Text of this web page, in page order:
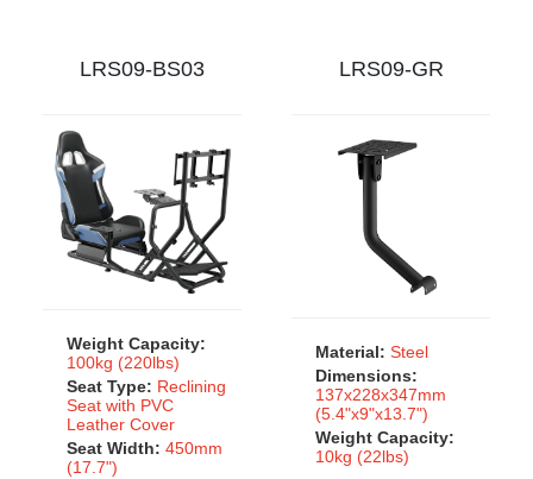
LRS09-BS03
Weight Capacity:
100kg (220lbs)
Seat Type: Reclining
Seat with PVC
Leather Cover
Seat Width: 450mm
(17.7")
LRS09-GR
Material: Steel
Dimensions:
137x228x347mm
(5.4"x9"x13.7")
Weight Capacity:
10kg (22lbs)